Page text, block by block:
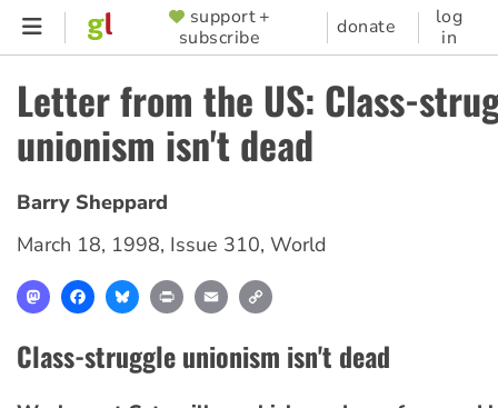
Skip
content
SUPPORTER
MENU
support +
subscribe
donate
log
in
Letter from the US: Class-
unionism isn't dead
Barry Sheppard
March 18, 1998, Issue 310, World
MastodonFacebookBlueskyPrint Email
Class-struggle unionism isn't dead